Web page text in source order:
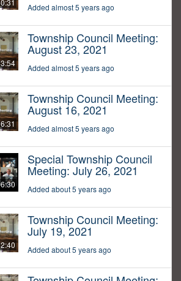
Added almost 5 years ago
Township Council Meeting:
August 23, 2021
Added almost 5 years ago
Township Council Meeting:
August 16, 2021
Added almost 5 years ago
Special Township Council
Meeting: July 26, 2021
Added about 5 years ago
Township Council Meeting:
July 19, 2021
Added about 5 years ago